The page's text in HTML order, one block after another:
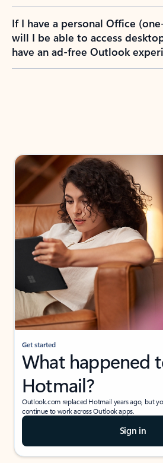
If I have a personal Office
will I be able to access
have an ad-free Outlook
Get started
What happened
Hotmail?
Outlook.com replaced Hotmail years ago, but
continue to work across Outlook apps.
Sign in